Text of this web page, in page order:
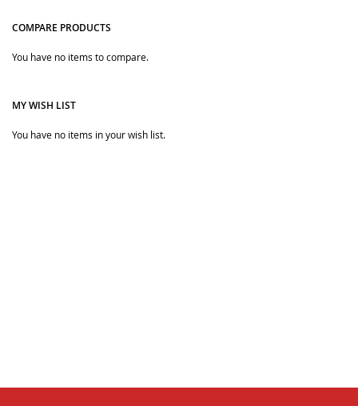
COMPARE PRODUCTS
You have no items to compare.
MY WISH LIST
You have no items in your wish list.